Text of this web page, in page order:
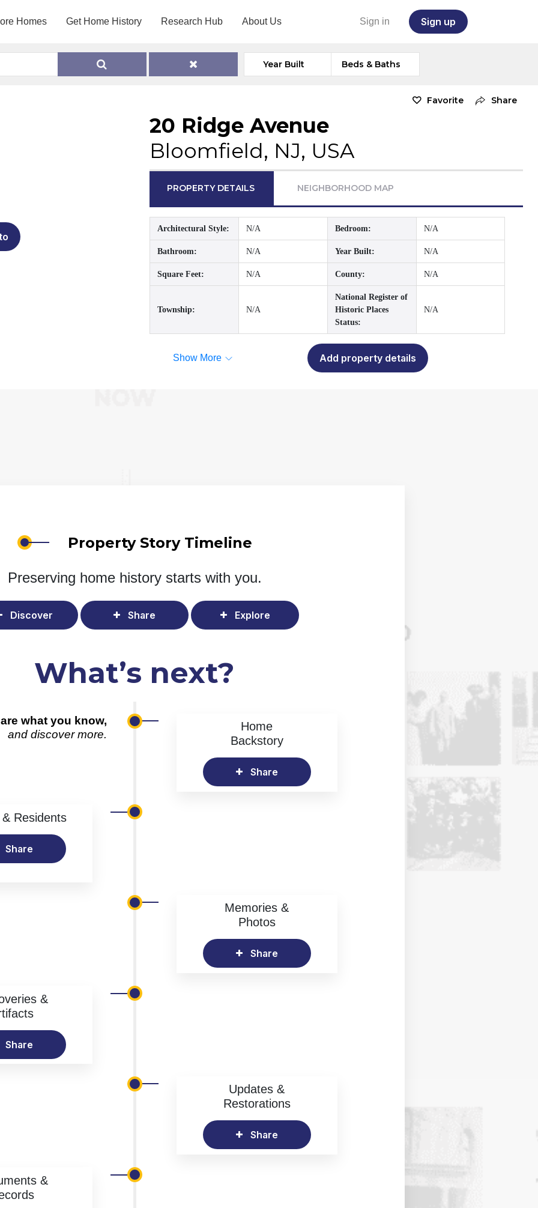
Homes Get Home History Research Hub About Us Sign in Sign up
Year Built Beds & Baths
Favorite Share
20 Ridge Avenue
Bloomfield, NJ, USA
PROPERTY DETAILS NEIGHBORHOOD MAP
Architectural Style: N/A Bedroom: N/A
Bathroom: N/A Year Built: N/A
Square Feet: N/A County: N/A
Township: N/A
National Register of
Historic Places
Status:
N/A
Show More Add property details
Property Story Timeline
Preserving home history starts with you.
Discover Share Explore
What’s next?
what you know,
and discover more.
Home
Backstory
Share
Residents
Share
Memories &
Photos
Share
&
Share
Updates &
Restorations
Share
&